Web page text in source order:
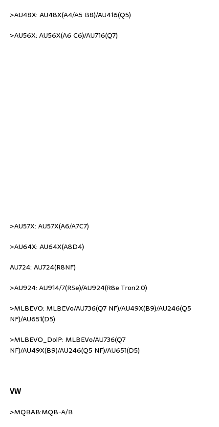
>AU48X: AU48X(A4/A5 B8)/AU416(Q5)
>AU56X: AU56X(A6 C6)/AU716(Q7)
>AU57X: AU57X(A6/A7C7)
>AU64X: AU64X(A8D4)
AU724: AU724(R8NF)
>AU924: AU914/7(RSe)/AU924(R8e Tron2.0)
>MLBEVO: MLBEVo/AU736(Q7 NF)/AU49X(B9)/AU246(Q5
NF)/AU651(D5)
>MLBEVO_DolP: MLBEVo/AU736(Q7
NF)/AU49X(B9)/AU246(Q5 NF)/AU651(D5)
VW
>MQBAB:MQB-A/B